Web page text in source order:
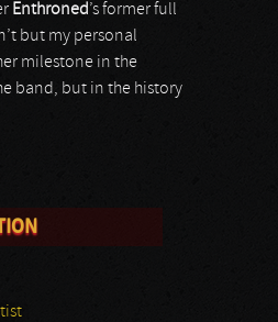
Enthroned’s former full
but my personal
milestone in the
band, but in the history